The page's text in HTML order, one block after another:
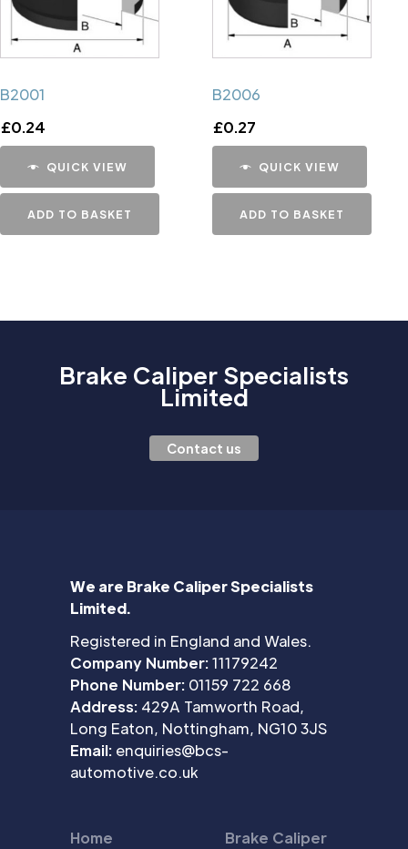
B2001
£0.24
QUICK VIEW
ADD TO BASKET
B2006
£0.27
QUICK VIEW
ADD TO BASKET
Brake Caliper Specialists
Limited
Contact us
We are Brake Caliper Specialists
Limited.
Registered in England and Wales.
Company Number:11179242
Phone Number: 01159 722 668
Address: 429A Tamworth Road,
Long Eaton, Nottingham, NG10 3JS
Email: enquiries@bcs-
automotive.co.uk
Home
Brake Caliper